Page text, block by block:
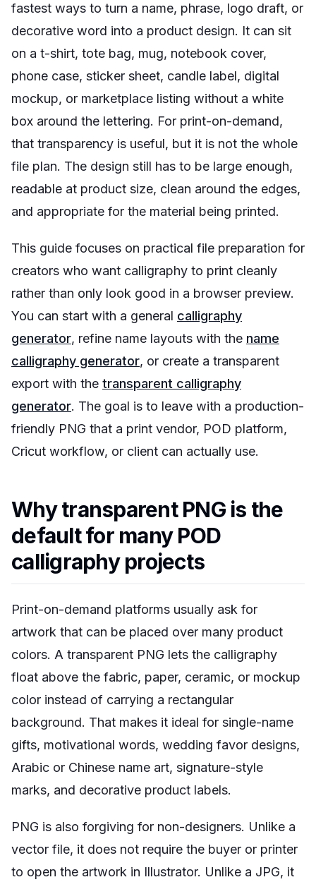
fastest ways to turn a name, phrase, logo draft, or
decorative word into a product design. It can sit
on a t-shirt, tote bag, mug, notebook cover,
phone case, sticker sheet, candle label, digital
mockup, or marketplace listing without a white
box around the lettering. For print-on-demand,
that transparency is useful, but it is not the whole
file plan. The design still has to be large enough,
readable at product size, clean around the edges,
and appropriate for the material being printed.
This guide focuses on practical file preparation for
creators who want calligraphy to print cleanly
rather than only look good in a browser preview.
You can start with a general calligraphy
generator, refine name layouts with the name
calligraphy generator, or create a transparent
export with the transparent calligraphy
generator. The goal is to leave with a production-
friendly PNG that a print vendor, POD platform,
Cricut workflow, or client can actually use.
Why transparent PNG is the
default for many POD
calligraphy projects
Print-on-demand platforms usually ask for
artwork that can be placed over many product
colors. A transparent PNG lets the calligraphy
float above the fabric, paper, ceramic, or mockup
color instead of carrying a rectangular
background. That makes it ideal for single-name
gifts, motivational words, wedding favor designs,
Arabic or Chinese name art, signature-style
marks, and decorative product labels.
PNG is also forgiving for non-designers. Unlike a
vector file, it does not require the buyer or printer
to open the artwork in Illustrator. Unlike a JPG, it